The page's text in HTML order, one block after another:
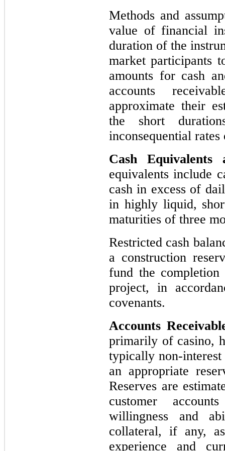
Methods and
value of financial
duration of the
market participants
amounts for cash
accounts
approximate their
the short
inconsequential
Cash
equivalents include
cash in excess of
in highly liquid,
maturities of three
Restricted cash
a construction
fund the
project, in
covenants.
Accounts
primarily of casino,
typically non-
an appropriate
Reserves are
customer
willingness and
collateral, if any,
experience and